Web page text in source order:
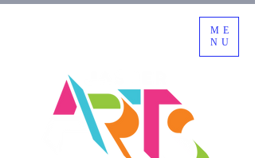
ME
NU